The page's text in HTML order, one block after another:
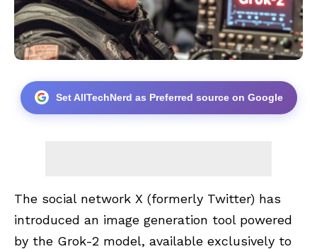
Set AllTechNerd as Preferred source on Google
The social network X (formerly Twitter) has
introduced an image generation tool powered
by the Grok-2 model, available exclusively to